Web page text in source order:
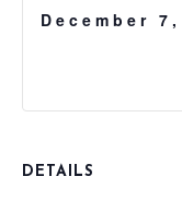
DETAILS
December